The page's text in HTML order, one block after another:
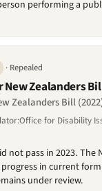
performing a
· Repealed
Zealanders
Zealanders Bill
for Disability
not pass in 2023.
in current
under review.